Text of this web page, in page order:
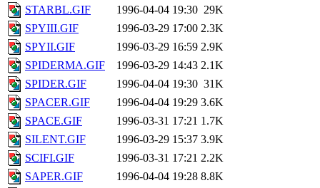
STARBL.GIF
1996-04-04 19:30 29K
SPYIII.GIF
1996-03-29 17:00 2.3K
SPYII.GIF
1996-03-29 16:59 2.9K
SPIDERMA.GIF
1996-03-29 14:43 2.1K
SPIDER.GIF
1996-04-04 19:30 31K
SPACER.GIF
1996-04-04 19:29 3.6K
SPACE.GIF
1996-03-31 17:21 1.7K
SILENT.GIF
1996-03-29 15:37 3.9K
SCIFI.GIF
1996-03-31 17:21 2.2K
SAPER.GIF
1996-04-04 19:28 8.8K